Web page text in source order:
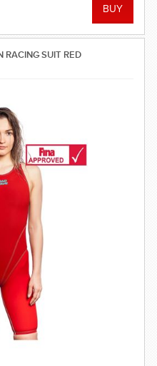
you need to win the
RACING SUIT RED